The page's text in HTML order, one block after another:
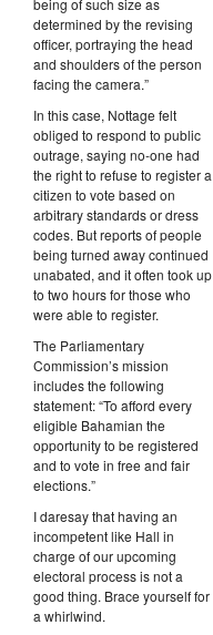
being of such size as
determined by the revising
officer, portraying the head
and shoulders of the person
facing the camera.”
In this case, Nottage felt
obliged to respond to public
outrage, saying no-one had
the right to refuse to register a
citizen to vote based on
arbitrary standards or dress
codes. But reports of people
being turned away continued
unabated, and it often took up
to two hours for those who
were able to register.
The Parliamentary
Commission’s mission
includes the following
statement: “To afford every
eligible Bahamian the
opportunity to be registered
and to vote in free and fair
elections.”
I daresay that having an
incompetent like Hall in
charge of our upcoming
electoral process is not a
good thing. Brace yourself for
a whirlwind.